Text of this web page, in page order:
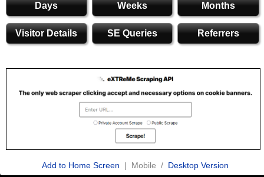
Days Weeks Months
Visitor Details SE Queries Referrers
Add to Home Screen | Mobile / Desktop Version